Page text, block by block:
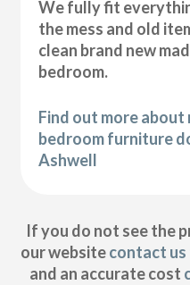
We fully fit
the mess and old
clean brand new
bedroom.
Find out more about
bedroom furniture
Ashwell
If you do not see the
our websitecontact us
and an accurate cost